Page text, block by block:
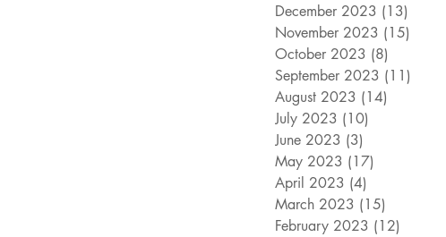
December 2023 (13)
November 2023 (15)
October 2023 (8)
September 2023 (11)
August 2023 (14)
July 2023 (10)
June 2023 (3)
May 2023 (17)
April 2023 (4)
March 2023 (15)
February 2023 (12)